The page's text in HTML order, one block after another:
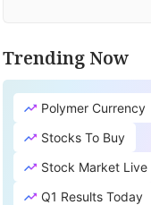
Trending Now
Polymer Currency
Stocks To Buy
Stock Market Live
Q1 Results Today